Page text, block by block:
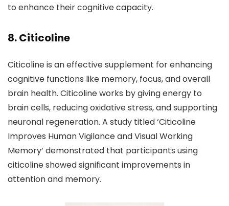
to enhance their cognitive capacity.
8. Citicoline
Citicoline is an effective supplement for enhancing
cognitive functions like memory, focus, and overall
brain health. Citicoline works by giving energy to
brain cells, reducing oxidative stress, and supporting
neuronal regeneration. A study titled ‘Citicoline
Improves Human Vigilance and Visual Working
Memory’ demonstrated that participants using
citicoline showed significant improvements in
attention and memory.